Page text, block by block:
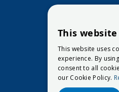
This
This website uses
experience. By
consent to all
our Cookie Policy.